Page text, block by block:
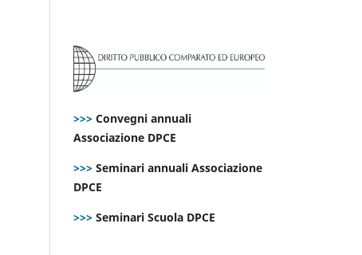
>>> Convegni annuali
Associazione DPCE
>>> Seminari annuali Associazione
DPCE
>>> Seminari Scuola DPCE